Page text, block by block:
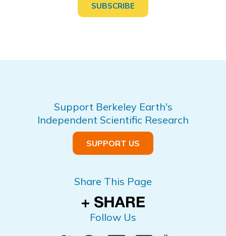
Support Berkeley Earth's
Independent Scientific Research
SUPPORT US
Share This Page
Follow Us